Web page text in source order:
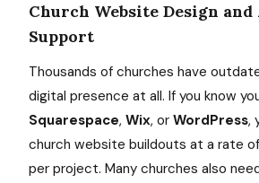
Church Website Design
Support
Thousands of churches have
digital presence at all. If you know
Squarespace, Wix, or WordPress,
church website buildouts at a rate
per project. Many churches also